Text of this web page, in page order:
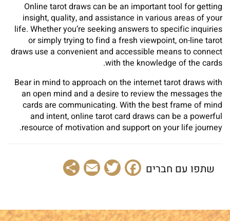
Online tarot draws can be an important tool for getting
insight, quality, and assistance in various areas of your
life. Whether you’re seeking answers to specific inquiries
or simply trying to find a fresh viewpoint, on-line tarot
draws use a convenient and accessible means to connect
with the knowledge of the cards.
Bear in mind to approach on the internet tarot draws with
an open mind and a desire to review the messages the
cards are communicating. With the best frame of mind
and intent, online tarot card draws can be a powerful
resource of motivation and support on your life journey.
שתפו עם חברים Facebook
Twitter
Email